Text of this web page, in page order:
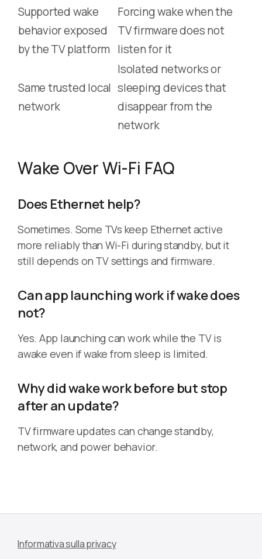
Supported wake
behavior exposed
by the TV platform
Forcing wake when the
TV firmware does not
listen for it
Same trusted local
network
Isolated networks or
sleeping devices that
disappear from the
network
Wake Over Wi-Fi FAQ
Does Ethernet help?
Sometimes. Some TVs keep Ethernet active
more reliably than Wi-Fi during standby, but it
still depends on TV settings and firmware.
Can app launching work if wake does
not?
Yes. App launching can work while the TV is
awake even if wake from sleep is limited.
Why did wake work before but stop
after an update?
TV firmware updates can change standby,
network, and power behavior.
Informativa sulla privacy